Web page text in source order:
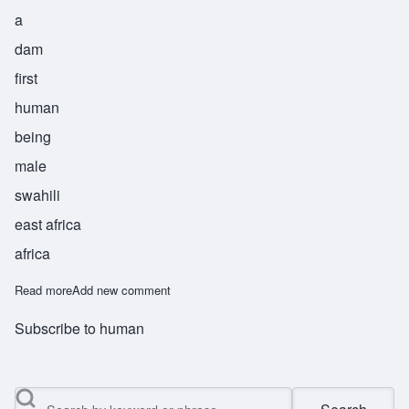
a
dam
first
human
being
male
swahili
east africa
africa
Read moreabout Adam
Add new comment
Subscribe to human
Search